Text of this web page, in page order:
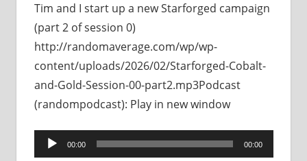
Tim and I start up a new Starforged campaign
(part 2 of session 0)
http://randomaverage.com/wp/wp-
content/uploads/2026/02/Starforged-Cobalt-
and-Gold-Session-00-part2.mp3Podcast
(randompodcast): Play in new window
Audio
00:00 00:00